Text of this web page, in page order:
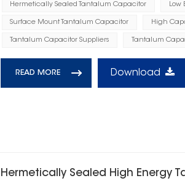
Hermetically Sealed Tantalum Capacitor Low
Surface Mount Tantalum Capacitor High
Tantalum Capacitor Suppliers Tantalum
READ MORE Download
Hermetically Sealed High Energy